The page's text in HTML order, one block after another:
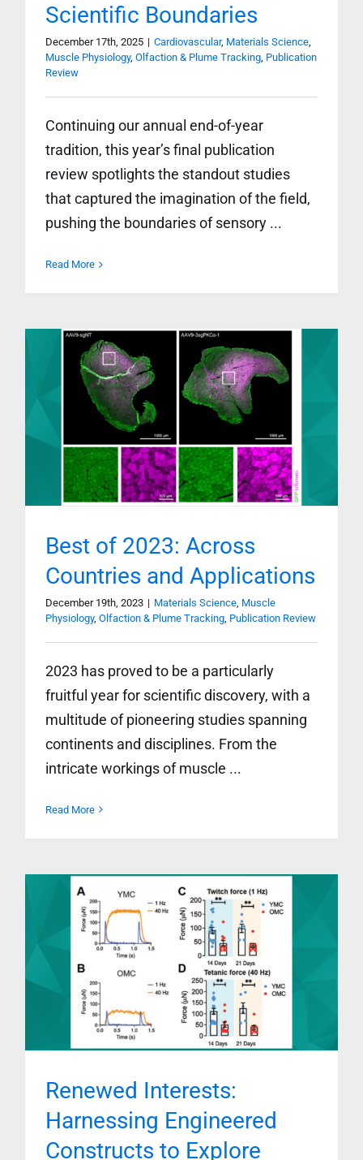
Scientific Boundaries
December 17th, 2025 | Cardiovascular, Materials Science,
Muscle Physiology, Olfaction & Plume Tracking, Publication
Review
Continuing our annual end-of-year
tradition, this year’s final publication
review spotlights the standout studies
that captured the imagination of the field,
pushing the boundaries of sensory ...
Read More
Best of 2023: Across
Countries and Applications
December 19th, 2023 | Materials Science, Muscle
Physiology, Olfaction & Plume Tracking, Publication Review
2023 has proved to be a particularly
fruitful year for scientific discovery, with a
multitude of pioneering studies spanning
continents and disciplines. From the
intricate workings of muscle ...
Read More
Renewed Interests:
Harnessing Engineered
Constructs to Explore